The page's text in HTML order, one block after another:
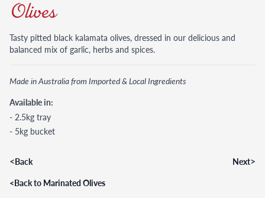
Olives
Tasty pitted black kalamata olives, dressed in our delicious and
balanced mix of garlic, herbs and spices.
Made in Australia from Imported & Local Ingredients
Available in:
- 2.5kg tray
- 5kg bucket
<Back Next>
<Back to Marinated Olives